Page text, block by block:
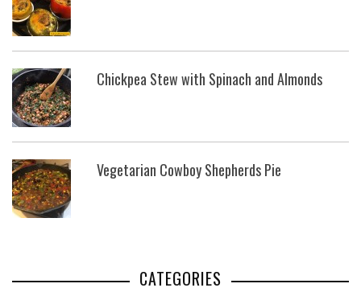
Chickpea Stew with Spinach and Almonds
Vegetarian Cowboy Shepherds Pie
CATEGORIES